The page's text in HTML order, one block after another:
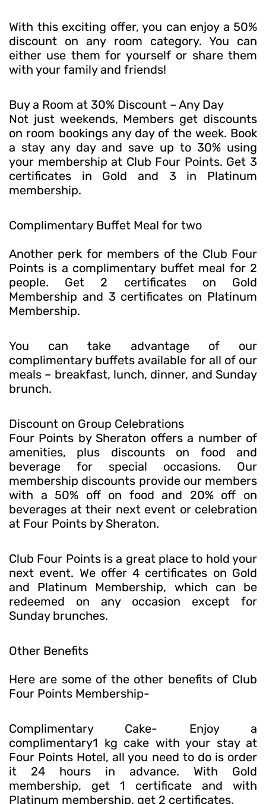
With this exciting offer, you can enjoy a 50%
discount on any room category. You can
either use them for yourself or share them
with your family and friends!
Buy a Room at 30% Discount – Any Day
Not just weekends, Members get discounts
on room bookings any day of the week. Book
a stay any day and save up to 30% using
your membership at Club Four Points. Get 3
certificates in Gold and 3 in Platinum
membership.
Complimentary Buffet Meal for two
Another perk for members of the Club Four
Points is a complimentary buffet meal for 2
people. Get 2 certificates on Gold
Membership and 3 certificates on Platinum
Membership.
You can take advantage of our
complimentary buffets available for all of our
meals – breakfast, lunch, dinner, and Sunday
brunch.
Discount on Group Celebrations
Four Points by Sheraton offers a number of
amenities, plus discounts on food and
beverage for special occasions. Our
membership discounts provide our members
with a 50% off on food and 20% off on
beverages at their next event or celebration
at Four Points by Sheraton.
Club Four Points is a great place to hold your
next event. We offer 4 certificates on Gold
and Platinum Membership, which can be
redeemed on any occasion except for
Sunday brunches.
Other Benefits
Here are some of the other benefits of Club
Four Points Membership-
Complimentary Cake- Enjoy a
complimentary1 kg cake with your stay at
Four Points Hotel, all you need to do is order
it 24 hours in advance. With Gold
membership, get 1 certificate and with
Platinum membership, get 2 certificates.